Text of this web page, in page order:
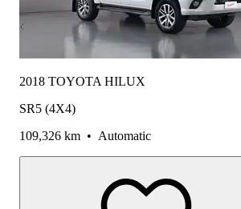
2018 TOYOTA HILUX
SR5 (4X4)
109,326 km • Automatic